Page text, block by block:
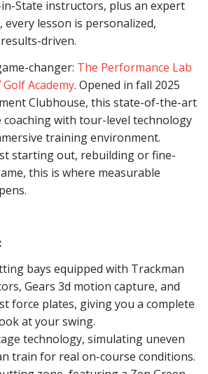
State instructors, plus an expert
every lesson is personalized,
driven.
changer: The Performance Lab
Golf Academy. Opened in fall 2025
Clubhouse, this state-of-the-art
coaching with tour-level technology
training environment.
starting out, rebuilding or fine-
this is where measurable
bays equipped with Trackman
Gears 3d motion capture, and
force plates, giving you a complete
at your swing.
technology, simulating uneven
train for real on-course conditions.